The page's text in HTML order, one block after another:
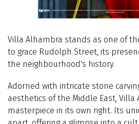
Villa Alhambra stands as one of
to grace Rudolph Street, its
the neighbourhood's history.
Adorned with intricate stone
aesthetics of the Middle East, Villa
masterpiece in its own right. Its